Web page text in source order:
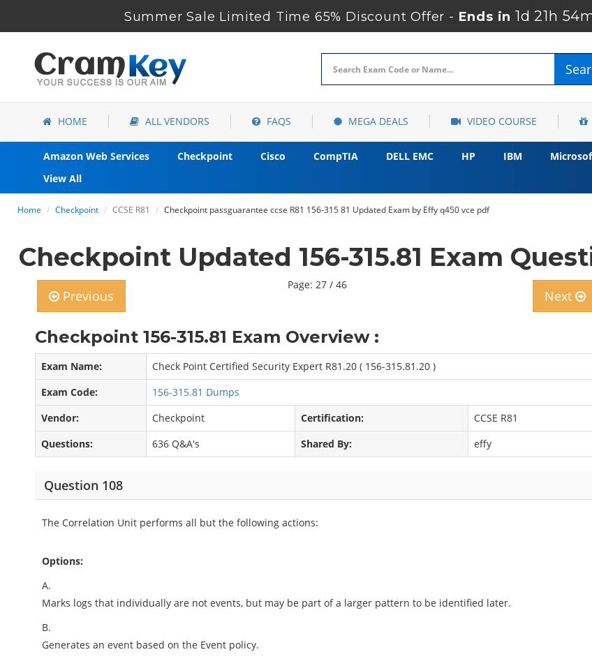
Summer Sale Limited Time 65% Discount Offer - Ends in1d 21h
HOME ALL VENDORS FAQS MEGA DEALS VIDEO COURSE
Amazon Web Services Checkpoint Cisco CompTIA DELL EMC HP IBM
View All
Home Checkpoint CCSE R81 Checkpoint passguarantee ccse R81 156-315 81 Updated Exam by Effy q450 vce pdf
Checkpoint Updated 156-315.81 Exam
Previous
Page: 27 / 46
Next
Checkpoint 156-315.81 Exam Overview :
Exam Name:
Check Point Certified Security Expert R81.20 ( 156-315.81.20 )
Exam Code:
156-315.81 Dumps
Vendor:
Checkpoint Certification:
CCSE R81
Questions:
636 Q&A's Shared By: effy
Question 108
The Correlation Unit performs all but the following actions:
Options:
A.
Marks logs that individually are not events, but may be part of a larger pattern to be identified later.
B.
Generates an event based on the Event policy.